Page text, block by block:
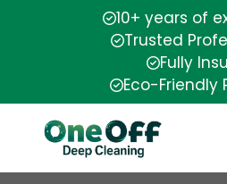
10+ years of
Trusted
Fully
Eco-Friendly